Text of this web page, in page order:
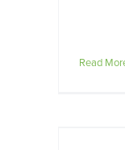
Read